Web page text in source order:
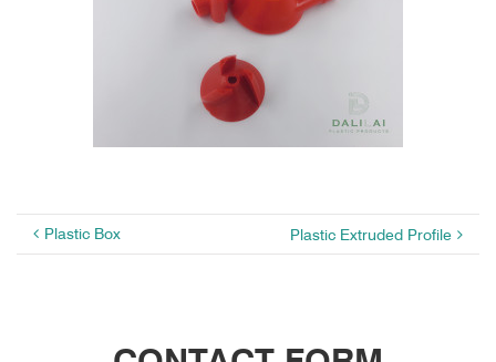
Plastic Box Plastic Extruded Profile